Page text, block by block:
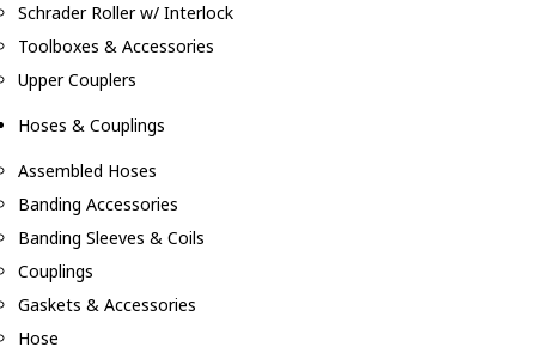
Schrader Roller w/ Interlock
Toolboxes & Accessories
Upper Couplers
Hoses & Couplings
Assembled Hoses
Banding Accessories
Banding Sleeves & Coils
Couplings
Gaskets & Accessories
Hose